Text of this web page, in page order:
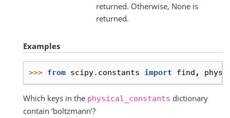
returned. Otherwise, None is
returned.
Examples
>>> from scipy.constants import find ,
Which keys in the physical_constants dictionary
contain ‘boltzmann’?